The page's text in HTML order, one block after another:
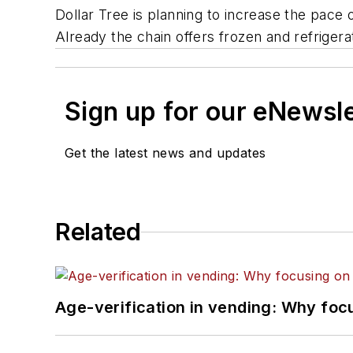
Dollar Tree is planning to increase the
Already the chain offers frozen and
Sign up for our
Get the latest news and updates
Related
Age-verification in vending: Why